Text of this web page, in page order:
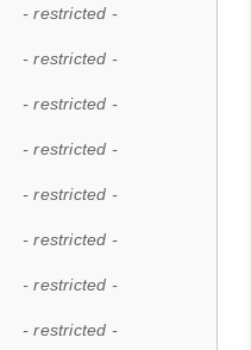
- restricted -
- restricted -
- restricted -
- restricted -
- restricted -
- restricted -
- restricted -
- restricted -